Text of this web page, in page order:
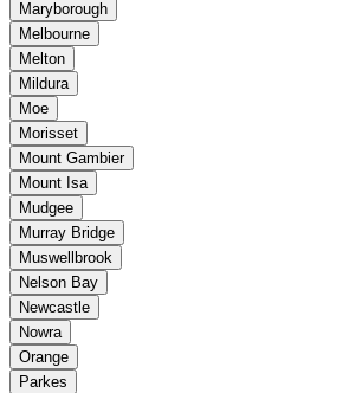
Maryborough
Melbourne
Melton
Mildura
Moe
Morisset
Mount Gambier
Mount Isa
Mudgee
Murray Bridge
Muswellbrook
Nelson Bay
Newcastle
Nowra
Orange
Parkes